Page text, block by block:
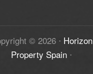
© 2026 ⋅ Horizon
Property Spain ⋅